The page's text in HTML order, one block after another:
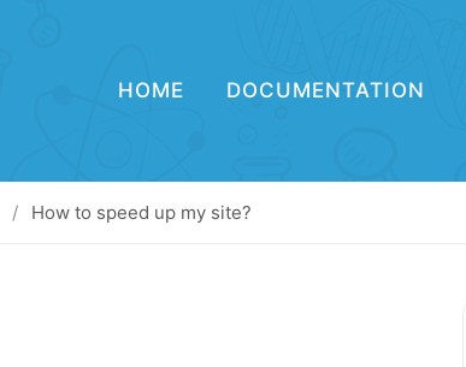
HOME DOCUMENTATION
How to speed up my site?